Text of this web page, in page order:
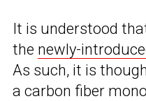
It is understood
the newly-
As such, it is
a carbon fiber